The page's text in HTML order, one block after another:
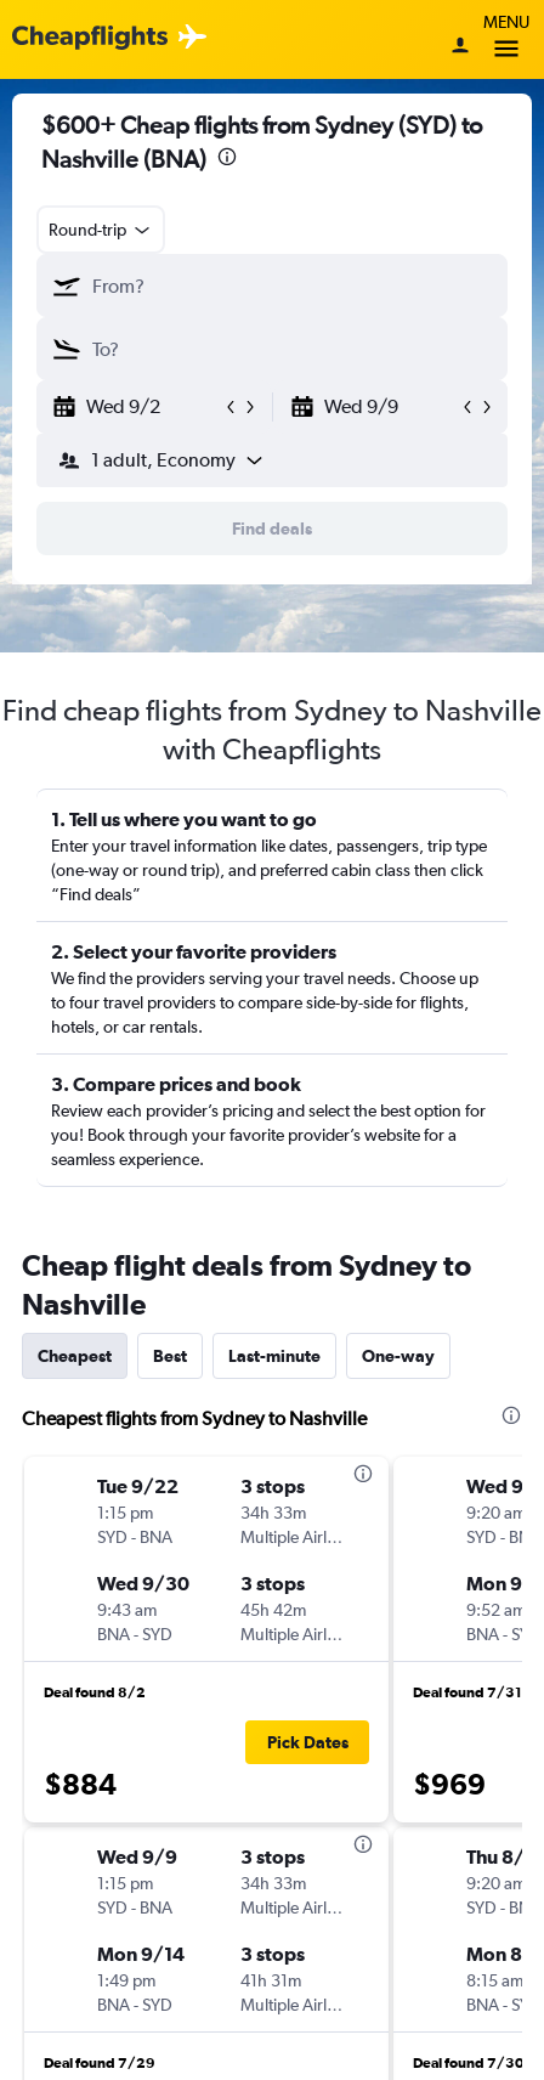
MENU
$600+ Cheap flights from Sydney (SYD) to
Nashville (BNA)
Round-trip
Wed 9/2 Wed 9/9
1 adult, Economy
Find deals
Find cheap flights from Sydney to Nashville
with Cheapflights
1. Tell us where you want to go
Enter your travel information like dates, passengers, trip type
(one-way or round trip), and preferred cabin class then click
“Find deals”
2. Select your favorite providers
We find the providers serving your travel needs. Choose up
to four travel providers to compare side-by-side for flights,
hotels, or car rentals.
3. Compare prices and book
Review each provider’s pricing and select the best option for
you! Book through your favorite provider’s website for a
seamless experience.
Cheap flight deals from Sydney to
Nashville
Cheapest Best Last-minute One-way
Cheapest flights from Sydney to Nashville
Tue 9/22
1:15 pm
SYD - BNA
3 stops
34h 33m
Multiple Airlines
Wed 9/30
9:43 am
BNA-SYD
3 stops
45h 42m
Multiple Airlines
Deal found 8/2
$884
Pick Dates
Wed 9/9
1:15 pm
SYD - BNA
3 stops
34h 33m
Multiple Airlines
Mon 9/14
1:49 pm
BNA-SYD
3 stops
41h 31m
Multiple Airlines
Deal found 7/29
Wed 9/
9:20 am
SYD - BNA
Mon 9/
9:52 am
BNA-SYD
Deal found 7/31
$969
Thu 8/13
9:20 am
SYD - BNA
Mon 8/
8:15 am
BNA-SYD
Deal found 7/30